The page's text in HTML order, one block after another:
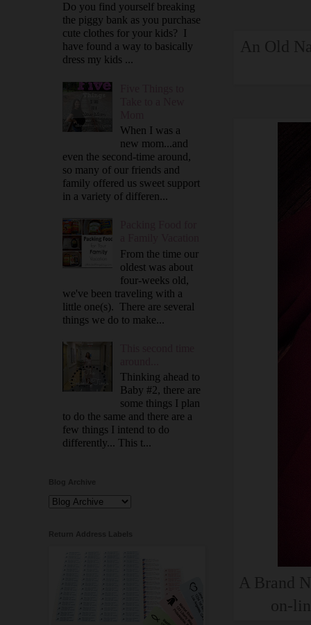
An Old
A Brand
on-
Do you find yourself breaking
the piggy bank as you purchase
cute clothes for your kids? I
have found a way to basically
dress my kids ...
When I was a
new mom...and
even the second-time around,
so many of our friends and
family offered us sweet support
in a variety of differen...
From the time our
oldest was about
four-weeks old,
we've been traveling with a
little one(s). There are several
things we do to make...
Thinking ahead to
Baby #2, there are
some things I plan
to do the same and there are a
few things I intend to do
differently... This t...